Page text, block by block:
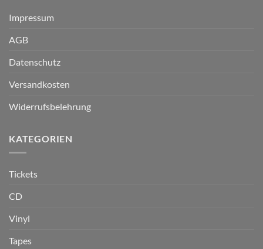
Impressum
AGB
Datenschutz
Versandkosten
Widerrufsbelehrung
KATEGORIEN
Tickets
CD
Vinyl
Tapes